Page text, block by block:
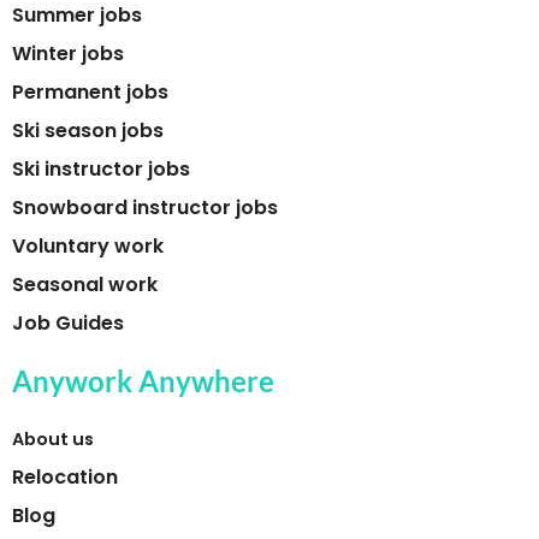
Summer jobs
Winter jobs
Permanent jobs
Ski season jobs
Ski instructor jobs
Snowboard instructor jobs
Voluntary work
Seasonal work
Job Guides
Anywork Anywhere
About us
Relocation
Blog